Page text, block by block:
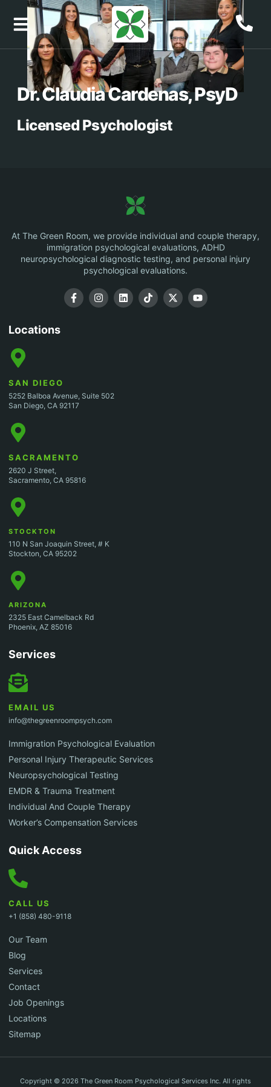
content
Dr. Claudia Cardenas, PsyD
Licensed Psychologist
At The Green Room, we provide individual and couple therapy,
immigration psychological evaluations, ADHD
neuropsychological diagnostic testing, and personal injury
psychological evaluations.
Locations
SAN DIEGO
5252 Balboa Avenue, Suite 502
San Diego, CA 92117
SACRAMENTO
2620 J Street,
Sacramento, CA 95816
STOCKTON
110 N San Joaquin Street, # K
Stockton, CA 95202
ARIZONA
2325 East Camelback Rd
Phoenix, AZ 85016
Services
EMAIL US
info@thegreenroompsych.com
Immigration Psychological Evaluation
Personal Injury Therapeutic Services
Neuropsychological Testing
EMDR & Trauma Treatment
Individual And Couple Therapy
Worker’s Compensation Services
Quick Access
CALL US
+1 (858) 480-9118
Our Team
Blog
Services
Contact
Job Openings
Locations
Sitemap
Copyright © 2026 The Green Room Psychological Services Inc. All rights